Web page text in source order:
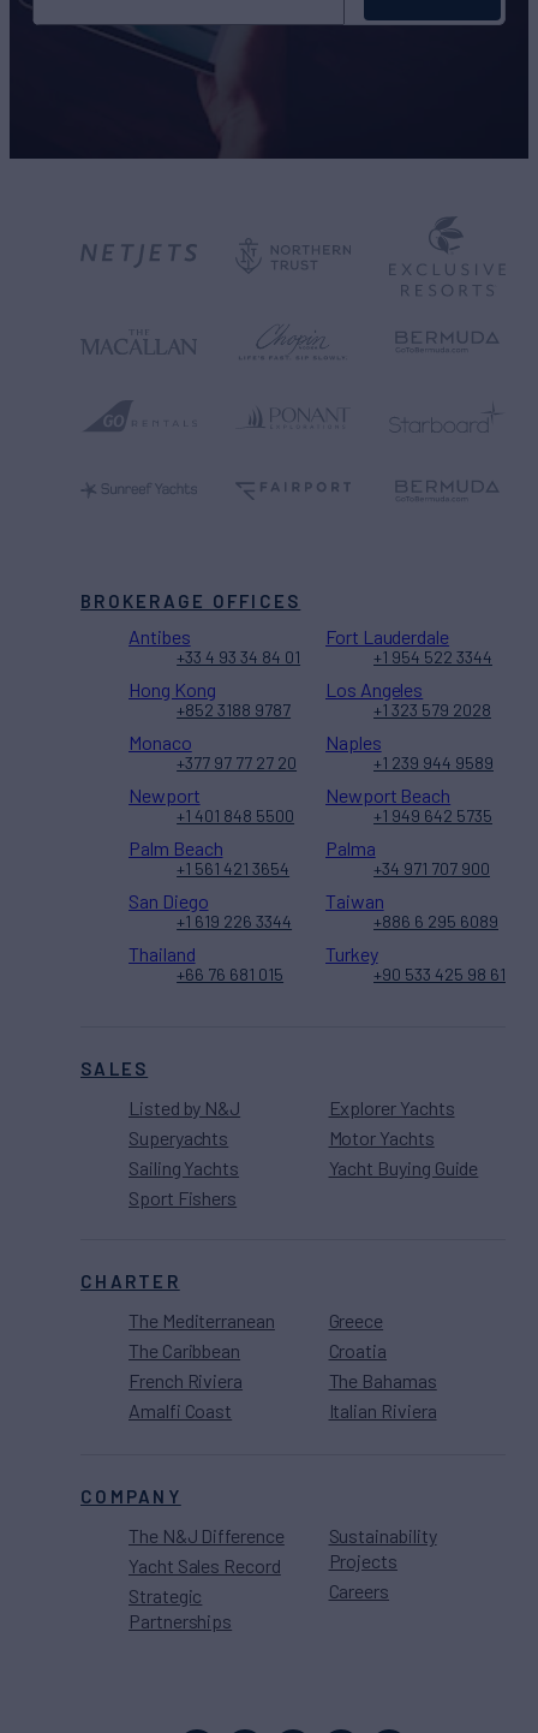
SALES
Listed by N&J
Superyachts
Sailing Yachts
Sport Fishers
Explorer Yachts
Motor Yachts
Yacht Buying Guide
CHARTER
The Mediterranean
The Caribbean
French Riviera
Amalfi Coast
Greece
Croatia
The Bahamas
Italian Riviera
COMPANY
The N&J Difference
Yacht Sales Record
Strategic
Partnerships
Sustainability
Projects
Careers
BROKERAGE OFFICES
Antibes
+33 4 93 34 84 01
Fort Lauderdale
+1 954 522 3344
Hong Kong
+852 3188 9787
Los Angeles
+1 323 579 2028
Monaco
+377 97 77 27 20
Naples
+1 239 944 9589
Newport
+1 401 848 5500
Newport Beach
+1 949 642 5735
Palm Beach
+1 561 421 3654
Palma
+34 971 707 900
San Diego
+1 619 226 3344
Taiwan
+886 6 295 6089
Thailand
+66 76 681 015
Turkey
+90 533 425 98 61